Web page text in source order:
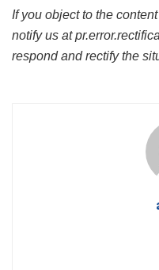
If you object to the
notify us at
respond and rectify the